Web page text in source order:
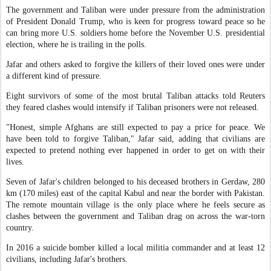
The government and Taliban were under pressure from the administration
of President Donald Trump, who is keen for progress toward peace so he
can bring more U.S. soldiers home before the November U.S. presidential
election, where he is trailing in the polls.
Jafar and others asked to forgive the killers of their loved ones were under
a different kind of pressure.
Eight survivors of some of the most brutal Taliban attacks told Reuters
they feared clashes would intensify if Taliban prisoners were not released.
"Honest, simple Afghans are still expected to pay a price for peace. We
have been told to forgive Taliban," Jafar said, adding that civilians are
expected to pretend nothing ever happened in order to get on with their
lives.
Seven of Jafar's children belonged to his deceased brothers in Gerdaw, 280
km (170 miles) east of the capital Kabul and near the border with Pakistan.
The remote mountain village is the only place where he feels secure as
clashes between the government and Taliban drag on across the war-torn
country.
In 2016 a suicide bomber killed a local militia commander and at least 12
civilians, including Jafar's brothers.